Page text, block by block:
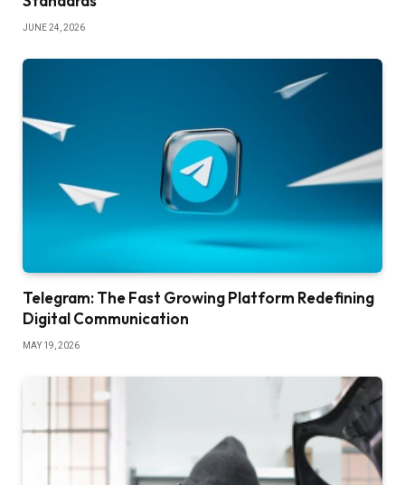
JUNE 24, 2026
Telegram: The Fast Growing Platform Redefining
Digital Communication
MAY 19, 2026